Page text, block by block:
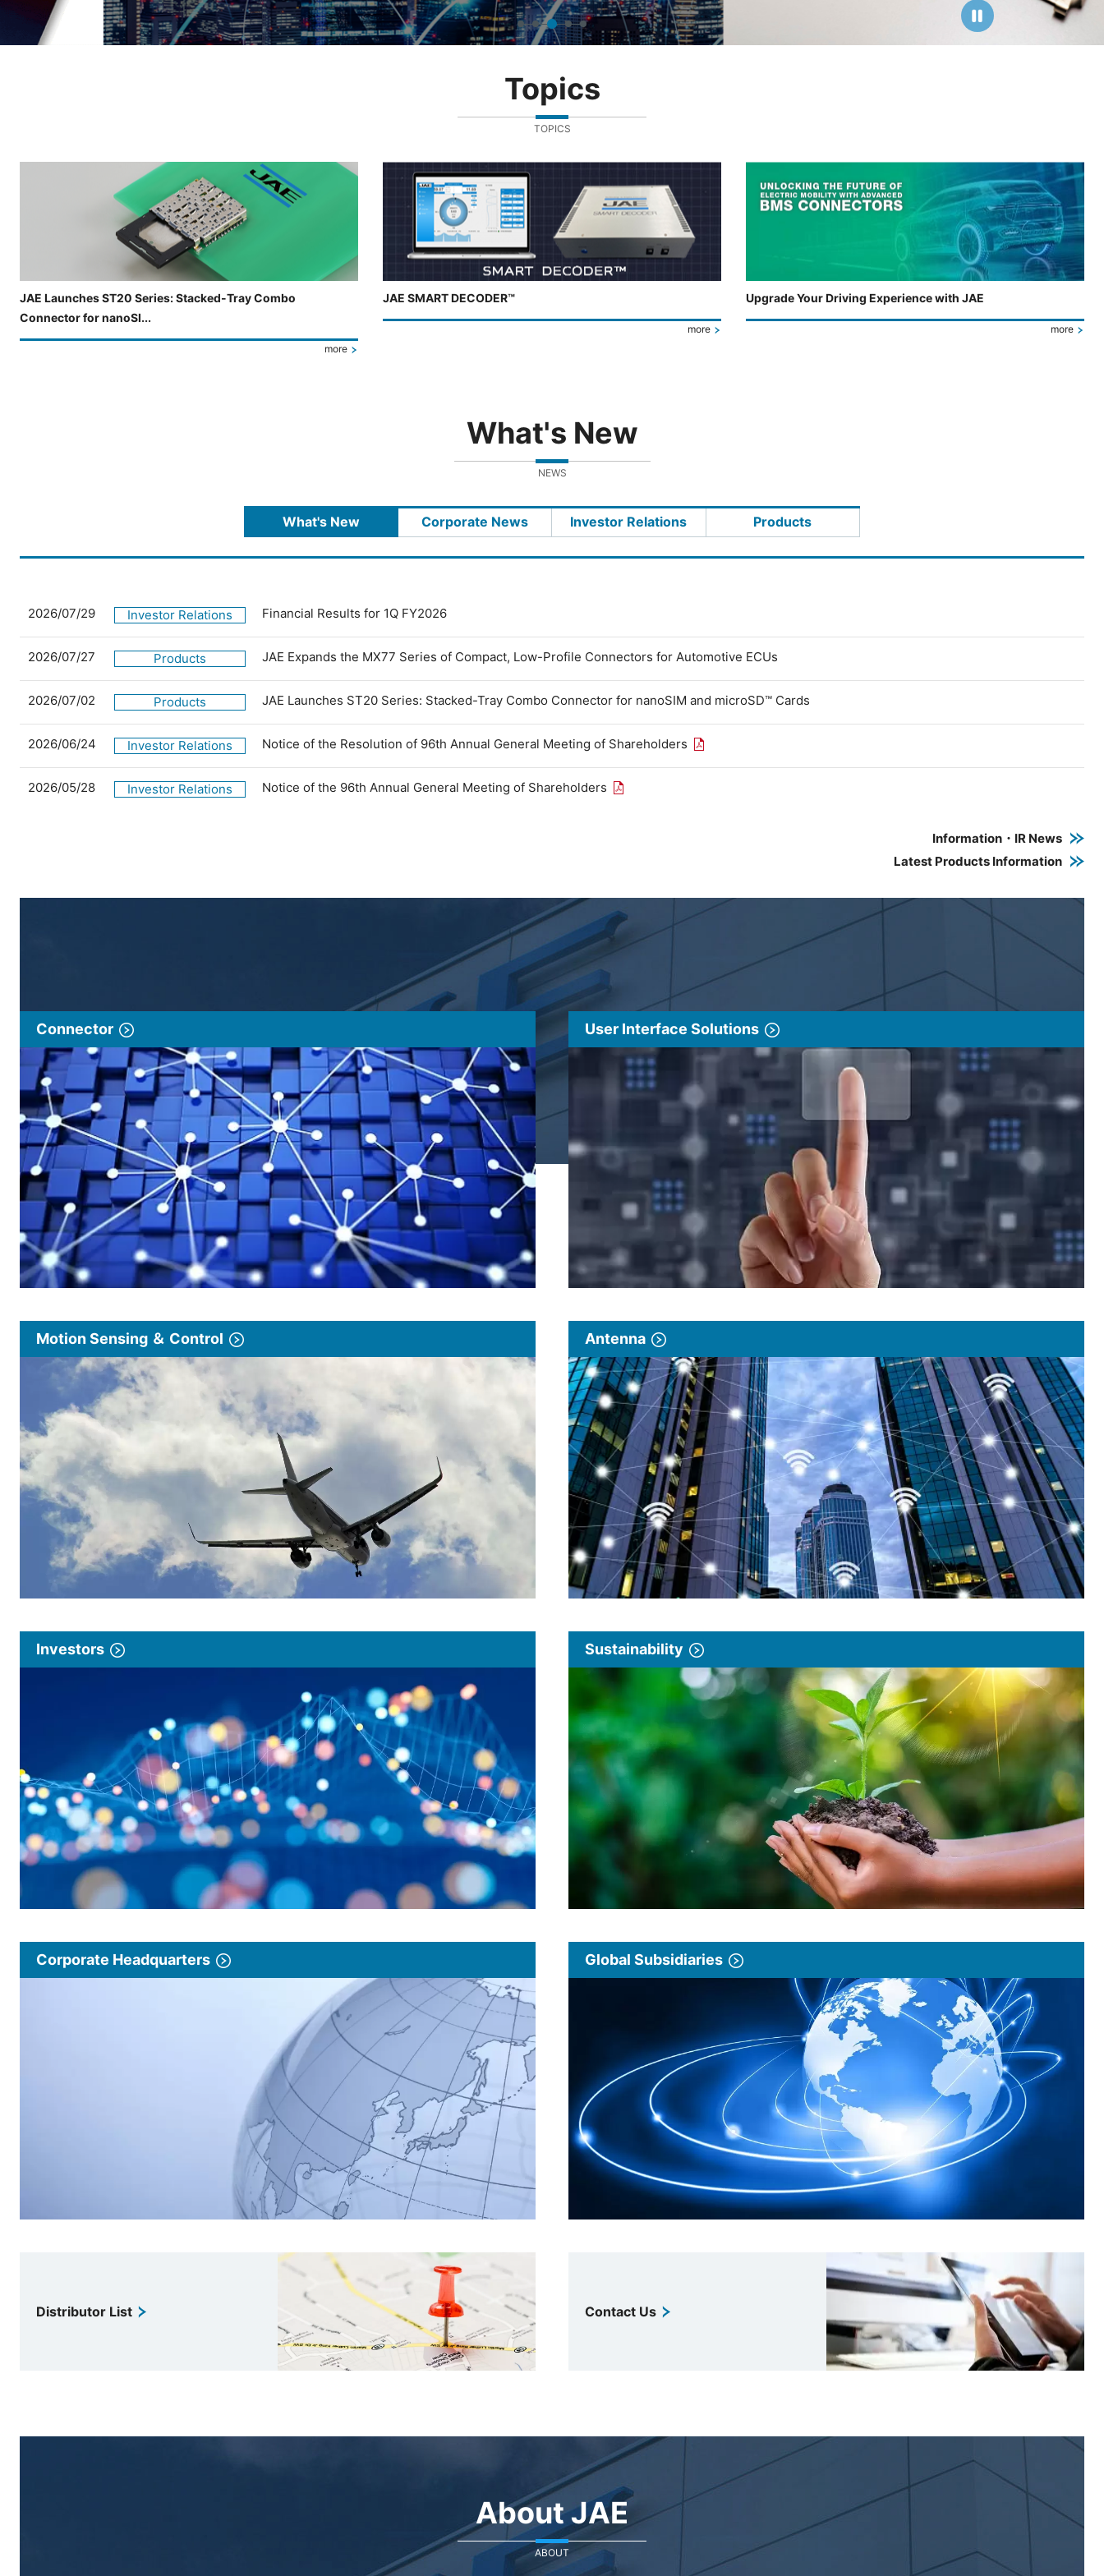
Topics
TOPICS
JAE Launches ST20 Series: Stacked-Tray Combo
Connector for nanoSI...
more
JAE SMART DECODER™
more
Upgrade Your Driving Experience with JAE
more
What's New
NEWS
What's New Corporate News Investor Relations Products
2026/07/29 Investor Relations Financial Results for 1Q FY2026
2026/07/27 Products JAE Expands the MX77 Series of Compact, Low-Profile Connectors for Automotive ECUs
2026/07/02 Products JAE Launches ST20 Series: Stacked-Tray Combo Connector for nanoSIM and microSD™ Cards
2026/06/24 Investor Relations Notice of the Resolution of 96th Annual General Meeting of Shareholders Open the PDF link in a new window
2026/05/28 Investor Relations Notice of the 96th Annual General Meeting of Shareholders Open the PDF link in a new window
Information・IR News
Latest Products Information
Connector User Interface Solutions
Motion Sensing ＆ Control Antenna
Investors Sustainability
Corporate Headquarters Global Subsidiaries
Distributor List Contact Us
About JAE
ABOUT